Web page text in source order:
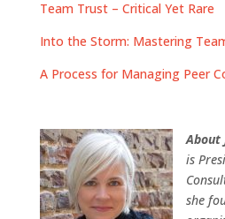
Team Trust – Critical Yet Rare
Into the Storm: Mastering
A Process for Managing Peer
About
is
she